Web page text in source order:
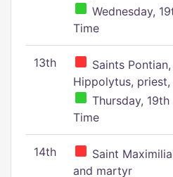
Wednesday,
Time
13th
Saints
Hippolytus,
Thursday,
Time
14th
Saint
and martyr